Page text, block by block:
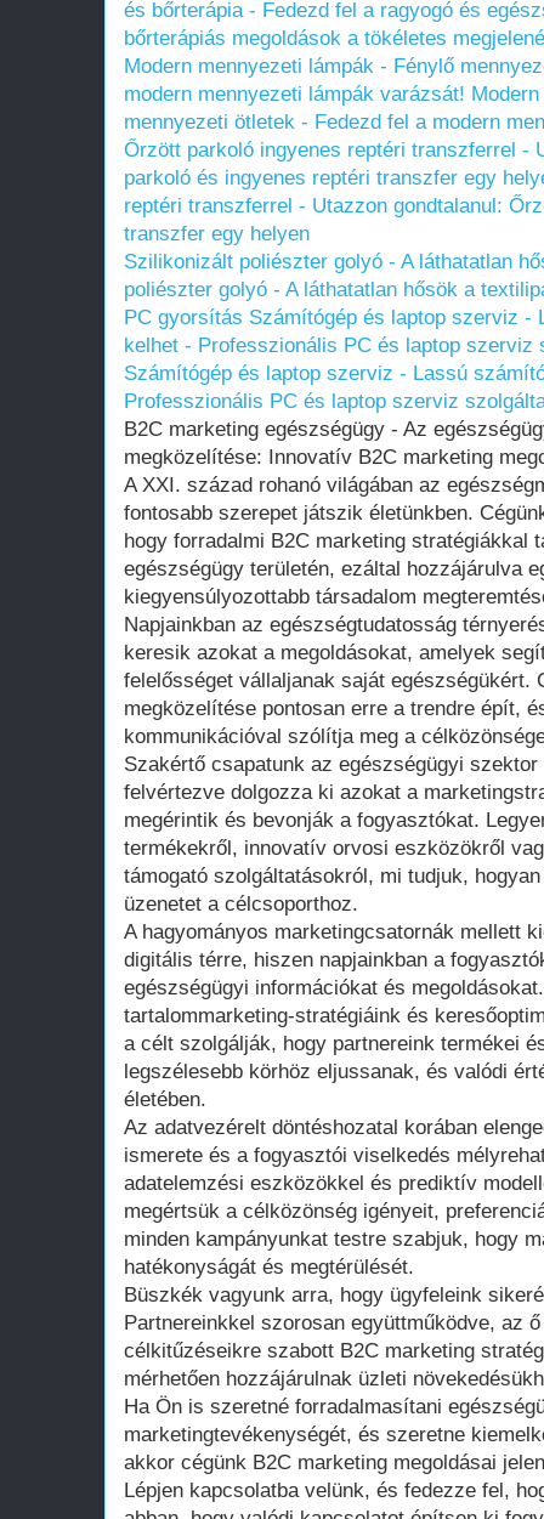
és bőrterápia - Fedezd fel a ragyogó és
bőrterápiás megoldások a tökéletes
Modern mennyezeti lámpák - Fénylő
modern mennyezeti lámpák varázsát!
mennyezeti ötletek - Fedezd fel a modern
Őrzött parkoló ingyenes reptéri transzferrel -
parkoló és ingyenes reptéri transzfer egy
reptéri transzferrel - Utazzon gondtalanul:
transzfer egy helyen
Szilikonizált poliészter golyó - A láthatatlan
poliészter golyó - A láthatatlan hősök a
PC gyorsítás Számítógép és laptop szerviz -
kelhet - Professzionális PC és laptop szerviz
Számítógép és laptop szerviz - Lassú
Professzionális PC és laptop szerviz
B2C marketing egészségügy - Az
megközelítése: Innovatív B2C marketing
A XXI. század rohanó világában az
fontosabb szerepet játszik életünkben.
hogy forradalmi B2C marketing stratégiákkal
egészségügy területén, ezáltal hozzájárulva
kiegyensúlyozottabb társadalom
Napjainkban az egészségtudatosság
keresik azokat a megoldásokat, amelyek
felelősséget vállaljanak saját egészségükért.
megközelítése pontosan erre a trendre épít,
kommunikációval szólítja meg a
Szakértő csapatunk az egészségügyi
felvértezve dolgozza ki azokat a
megérintik és bevonják a fogyasztókat.
termékekről, innovatív orvosi eszközökről
támogató szolgáltatásokról, mi tudjuk,
üzenetet a célcsoporthoz.
A hagyományos marketingcsatornák mellett
digitális térre, hiszen napjainkban a
egészségügyi információkat és
tartalommarketing-stratégiáink és
a célt szolgálják, hogy partnereink termékei
legszélesebb körhöz eljussanak, és valódi
életében.
Az adatvezérelt döntéshozatal korában
ismerete és a fogyasztói viselkedés
adatelemzési eszközökkel és prediktív
megértsük a célközönség igényeit,
minden kampányunkat testre szabjuk, hogy
hatékonyságát és megtérülését.
Büszkék vagyunk arra, hogy ügyfeleink
Partnereinkkel szorosan együttműködve, az
célkitűzéseikre szabott B2C marketing
mérhetően hozzájárulnak üzleti
Ha Ön is szeretné forradalmasítani
marketingtevékenységét, és szeretne
akkor cégünk B2C marketing megoldásai
Lépjen kapcsolatba velünk, és fedezze fel,